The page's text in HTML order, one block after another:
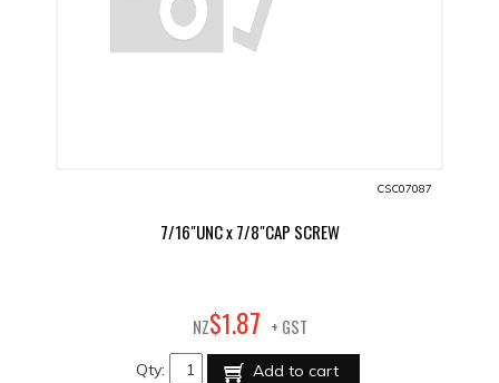
CSC07087
7/16"UNC x 7/8"CAP SCREW
NZ$1.87 + GST
Qty: Add to cart